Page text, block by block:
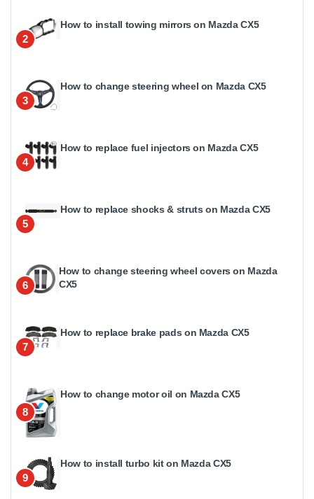
2
How to install towing mirrors on Mazda CX5
3
How to change steering wheel on Mazda CX5
4
How to replace fuel injectors on Mazda CX5
5
How to replace shocks & struts on Mazda CX5
6
How to change steering wheel covers on Mazda
CX5
7
How to replace brake pads on Mazda CX5
8
How to change motor oil on Mazda CX5
9
How to install turbo kit on Mazda CX5